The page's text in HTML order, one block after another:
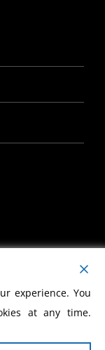
experience. You
at any time.